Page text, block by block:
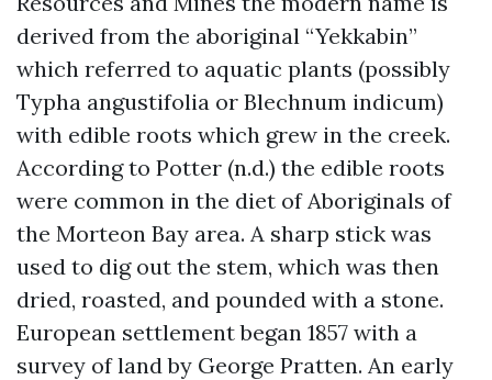
derived from the aboriginal “Yekkabin”
which referred to aquatic plants (possibly
Typha angustifolia or Blechnum indicum)
with edible roots which grew in the creek.
According to Potter (n.d.) the edible roots
were common in the diet of Aboriginals of
the Morteon Bay area. A sharp stick was
used to dig out the stem, which was then
dried, roasted, and pounded with a stone.
European settlement began 1857 with a
survey of land by George Pratten. An early